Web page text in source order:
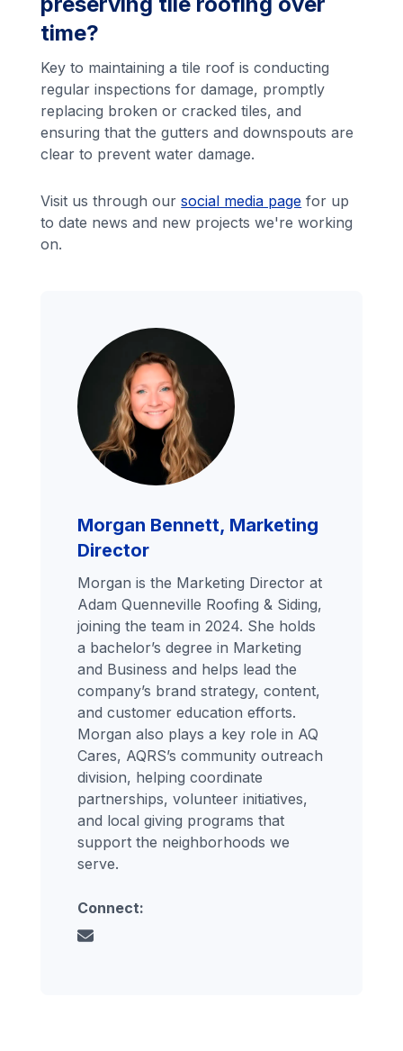
time?
Key to maintaining a tile roof is conducting
regular inspections for damage, promptly
replacing broken or cracked tiles, and
ensuring that the gutters and downspouts are
clear to prevent water damage.
Visit us through oursocial media page for up
to date news and new projects we're working
on.
Morgan Bennett, Marketing
Director
Morgan is the Marketing Director at
Adam Quenneville Roofing & Siding,
joining the team in 2024. She holds
a bachelor’s degree in Marketing
and Business and helps lead the
company’s brand strategy, content,
and customer education efforts.
Morgan also plays a key role in AQ
Cares, AQRS’s community outreach
division, helping coordinate
partnerships, volunteer initiatives,
and local giving programs that
support the neighborhoods we
serve.
Connect: